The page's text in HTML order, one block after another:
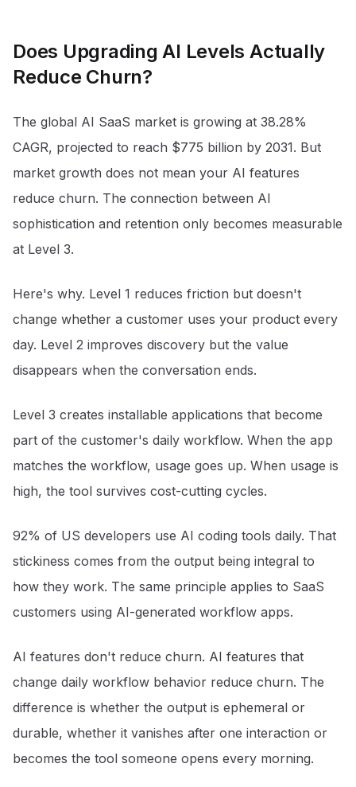
Does Upgrading AI Levels Actually
Reduce Churn?
The global AI SaaS market is growing at 38.28%
CAGR, projected to reach $775 billion by 2031. But
market growth does not mean your AI features
reduce churn. The connection between AI
sophistication and retention only becomes measurable
at Level 3.
Here's why. Level 1 reduces friction but doesn't
change whether a customer uses your product every
day. Level 2 improves discovery but the value
disappears when the conversation ends.
Level 3 creates installable applications that become
part of the customer's daily workflow. When the app
matches the workflow, usage goes up. When usage is
high, the tool survives cost-cutting cycles.
92% of US developers use AI coding tools daily. That
stickiness comes from the output being integral to
how they work. The same principle applies to SaaS
customers using AI-generated workflow apps.
AI features don't reduce churn. AI features that
change daily workflow behavior reduce churn. The
difference is whether the output is ephemeral or
durable, whether it vanishes after one interaction or
becomes the tool someone opens every morning.